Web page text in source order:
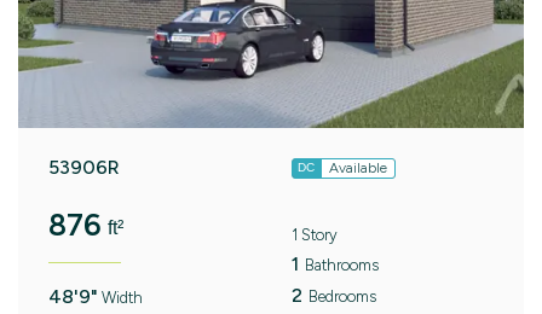
53906R DC Available
876 ft²
48'9" Width
1 Story
1 Bathrooms
2 Bedrooms